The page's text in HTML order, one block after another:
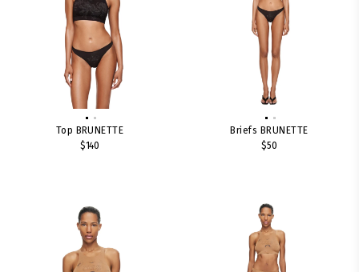
Top BRUNETTE
$140
Briefs BRUNETTE
$50